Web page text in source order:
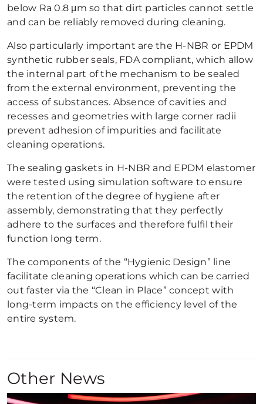
below Ra 0.8 μm so that dirt particles cannot settle
and can be reliably removed during cleaning.
Also particularly important are the H-NBR or EPDM
synthetic rubber seals, FDA compliant, which allow
the internal part of the mechanism to be sealed
from the external environment, preventing the
access of substances. Absence of cavities and
recesses and geometries with large corner radii
prevent adhesion of impurities and facilitate
cleaning operations.
The sealing gaskets in H-NBR and EPDM elastomer
were tested using simulation software to ensure
the retention of the degree of hygiene after
assembly, demonstrating that they perfectly
adhere to the surfaces and therefore fulfil their
function long term.
The components of the “Hygienic Design” line
facilitate cleaning operations which can be carried
out faster via the “Clean in Place” concept with
long-term impacts on the efficiency level of the
entire system.
Other News